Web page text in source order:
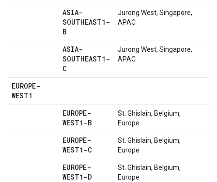
ASIA-
SOUTHEAST1-
B
Jurong West, Singapore,
APAC
ASIA-
SOUTHEAST1-
C
Jurong West, Singapore,
APAC
EUROPE-
WEST1
EUROPE-
WEST1-B
St. Ghislain, Belgium,
Europe
EUROPE-
WEST1-C
St. Ghislain, Belgium,
Europe
EUROPE-
WEST1-D
St. Ghislain, Belgium,
Europe